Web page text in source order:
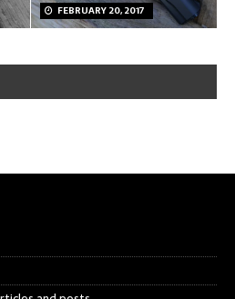
FEBRUARY 20, 2017